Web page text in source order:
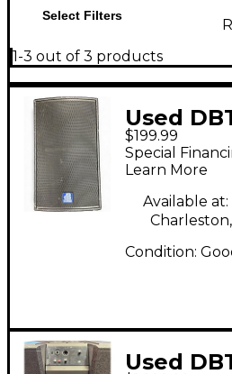
Select Filters
1-3 out of 3 products
Used
Powered
$199.99
Special
Learn More
Available at:
Charleston,
Condition:
Used